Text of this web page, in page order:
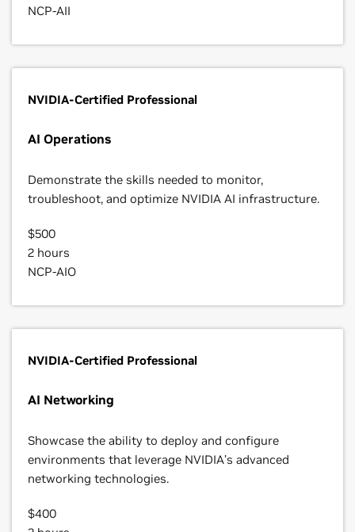
NCP-AII
NVIDIA-Certified Professional
AI Operations
Demonstrate the skills needed to monitor,
troubleshoot, and optimize NVIDIA AI infrastructure.
$500
2 hours
NCP-AIO
NVIDIA-Certified Professional
AI Networking
Showcase the ability to deploy and configure
environments that leverage NVIDIA’s advanced
networking technologies.
$400